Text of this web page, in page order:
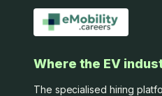
Where the EV
The specialised hiring